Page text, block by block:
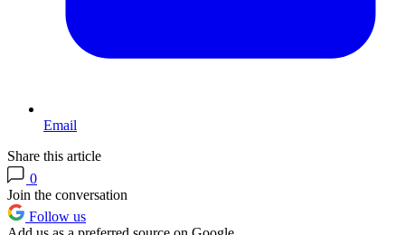
Email
Share this article
0
Join the conversation
Follow us